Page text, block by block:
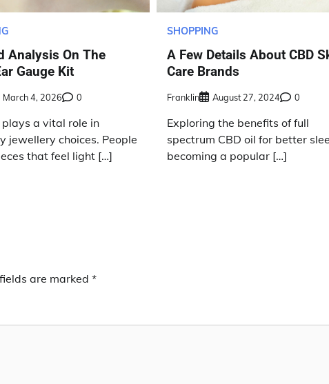
Analysis On The
Gauge Kit
March 4, 2026 0
a vital role in
jewellery choices. People
that feel light […]
SHOPPING
A Few Details About CBD
Care Brands
Franklin August 27, 2024 0
Exploring the benefits of full
spectrum CBD oil for better
becoming a popular […]
are marked *